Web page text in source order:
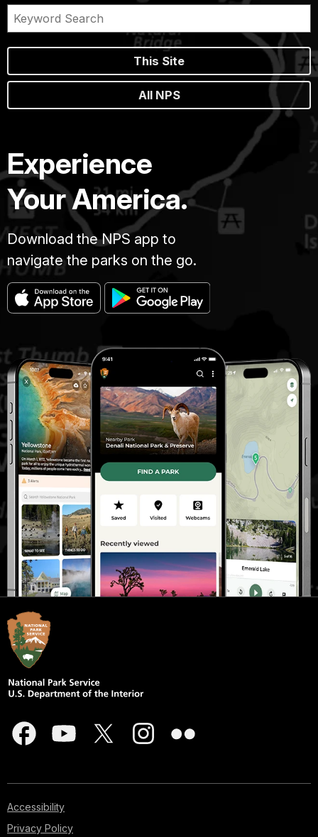
This Site
All NPS
Experience
Your America.
Download the NPS app to
navigate the parks on the go.
Accessibility
Privacy Policy